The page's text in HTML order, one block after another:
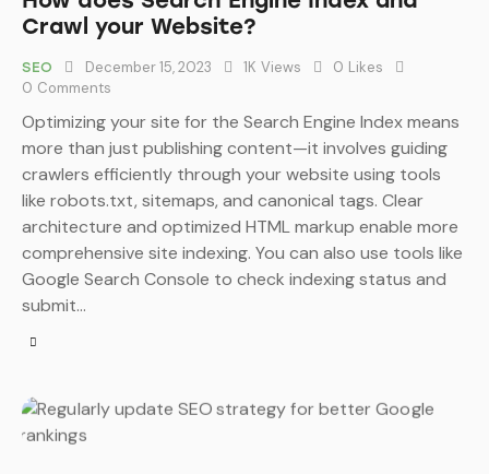
Crawl your Website?
SEO December 15, 2023 1K Views 0 Likes
0 Comments
Optimizing your site for the Search Engine Index means
more than just publishing content—it involves guiding
crawlers efficiently through your website using tools
like robots.txt, sitemaps, and canonical tags. Clear
architecture and optimized HTML markup enable more
comprehensive site indexing. You can also use tools like
Google Search Console to check indexing status and
submit…